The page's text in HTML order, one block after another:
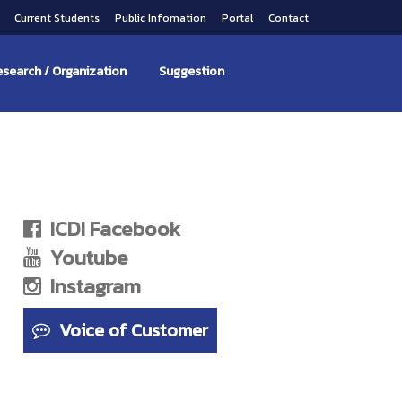
Current Students Public Infomation Portal Contact
/ Organization Suggestion
ICDI Facebook
Youtube
Instagram
Voice of Customer